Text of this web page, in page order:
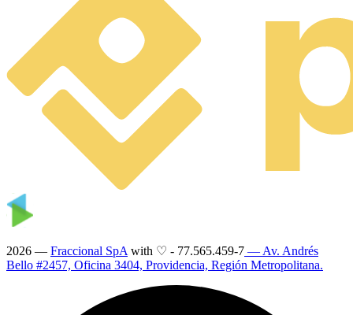
2026 — Fraccional SpA with ♡ - 77.565.459-7 — Av. Andrés
Bello #2457, Oficina 3404, Providencia, Región Metropolitana.